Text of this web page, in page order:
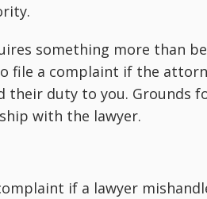
something more than
file a complaint if the
their duty to you. Grounds
with the lawyer.
if a lawyer